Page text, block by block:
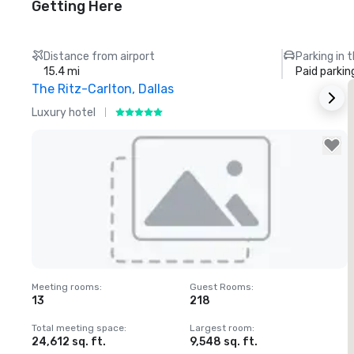
Getting Here
Distance from airport
15.4 mi
Parking in
Paid
The Ritz-Carlton, Dallas
Luxury hotel
Removed from favorites
Meeting rooms:
13
Guest Rooms:
218
Total meeting space:
24,612 sq. ft.
Largest room:
9,548 sq. ft.